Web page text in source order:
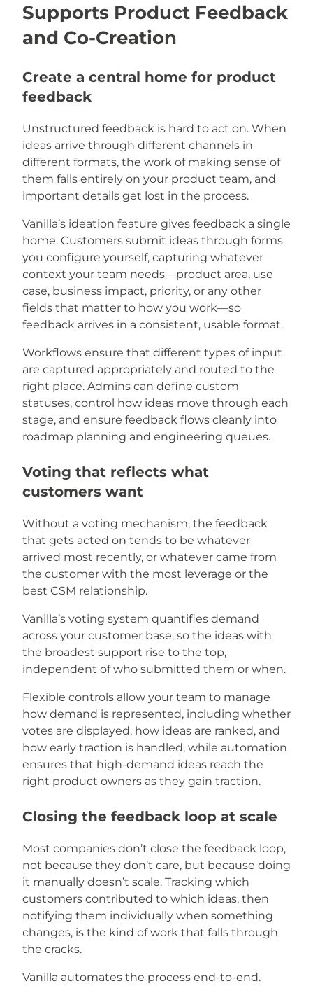
Supports Product Feedback
and Co-Creation
Create a central home for product
feedback
Unstructured feedback is hard to act on. When
ideas arrive through different channels in
different formats, the work of making sense of
them falls entirely on your product team, and
important details get lost in the process.
Vanilla’s ideation feature gives feedback a single
home. Customers submit ideas through forms
you configure yourself, capturing whatever
context your team needs—product area, use
case, business impact, priority, or any other
fields that matter to how you work—so
feedback arrives in a consistent, usable format.
Workflows ensure that different types of input
are captured appropriately and routed to the
right place. Admins can define custom
statuses, control how ideas move through each
stage, and ensure feedback flows cleanly into
roadmap planning and engineering queues.
Voting that reflects what
customers want
Without a voting mechanism, the feedback
that gets acted on tends to be whatever
arrived most recently, or whatever came from
the customer with the most leverage or the
best CSM relationship.
Vanilla’s voting system quantifies demand
across your customer base, so the ideas with
the broadest support rise to the top,
independent of who submitted them or when.
Flexible controls allow your team to manage
how demand is represented, including whether
votes are displayed, how ideas are ranked, and
how early traction is handled, while automation
ensures that high-demand ideas reach the
right product owners as they gain traction.
Closing the feedback loop at scale
Most companies don’t close the feedback loop,
not because they don’t care, but because doing
it manually doesn’t scale. Tracking which
customers contributed to which ideas, then
notifying them individually when something
changes, is the kind of work that falls through
the cracks.
Vanilla automates the process end-to-end.